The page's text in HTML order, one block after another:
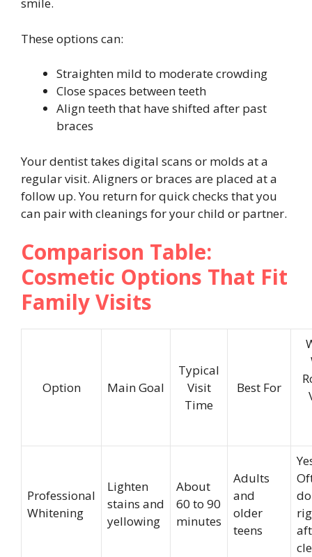
smile.
These options can:
Straighten mild to moderate crowding
Close spaces between teeth
Align teeth that have shifted after past
braces
Your dentist takes digital scans or molds at a
regular visit. Aligners or braces are placed at a
follow up. You return for quick checks that you
can pair with cleanings for your child or partner.
Comparison Table:
Cosmetic Options That Fit
Family Visits
Option Main Goal
Typical
Visit
Time
Best For
Professional
Whitening
Lighten
stains and
yellowing
About
60 to 90
minutes
Adults
and
older
teens